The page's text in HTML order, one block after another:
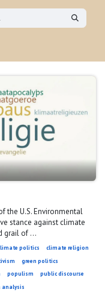
the U.S. Environmental
stance against climate
grail of ...
politics
climate religion
green politics
populism
public discourse
analysis